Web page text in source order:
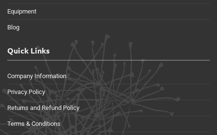
Equipment
Blog
Quick Links
Company Information
Privacy Policy
Returns and Refund Policy
Terms & Conditions